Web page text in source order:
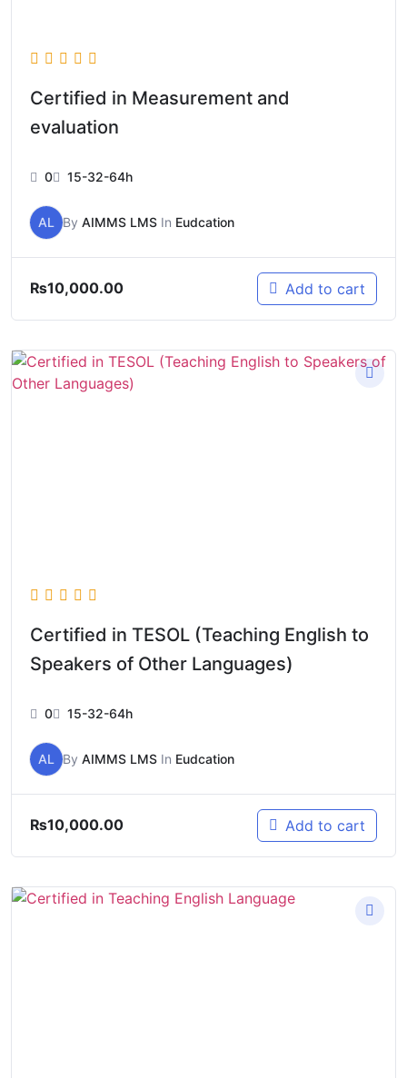
Certified in Measurement and
evaluation
0 15-32-64h
AL By AIMMS LMS In Eudcation
₨10,000.00 Add to cart
Certified in TESOL (Teaching English to
Speakers of Other Languages)
0 15-32-64h
AL By AIMMS LMS In Eudcation
₨10,000.00 Add to cart